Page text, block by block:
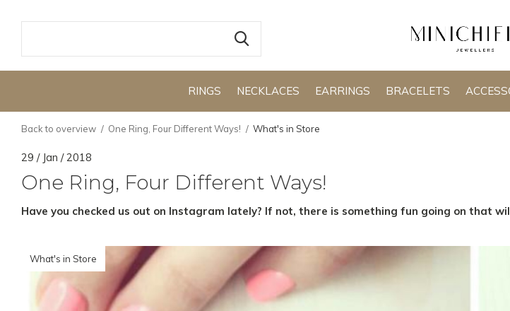
RINGS NECKLACES EARRINGS BRACELETS
Back to overview One Ring, Four Different Ways! What's in Store
29 / Jan / 2018
One Ring, Four Different Ways!
Have you checked us out on Instagram lately? If not, there is something fun going on that
What's in Store